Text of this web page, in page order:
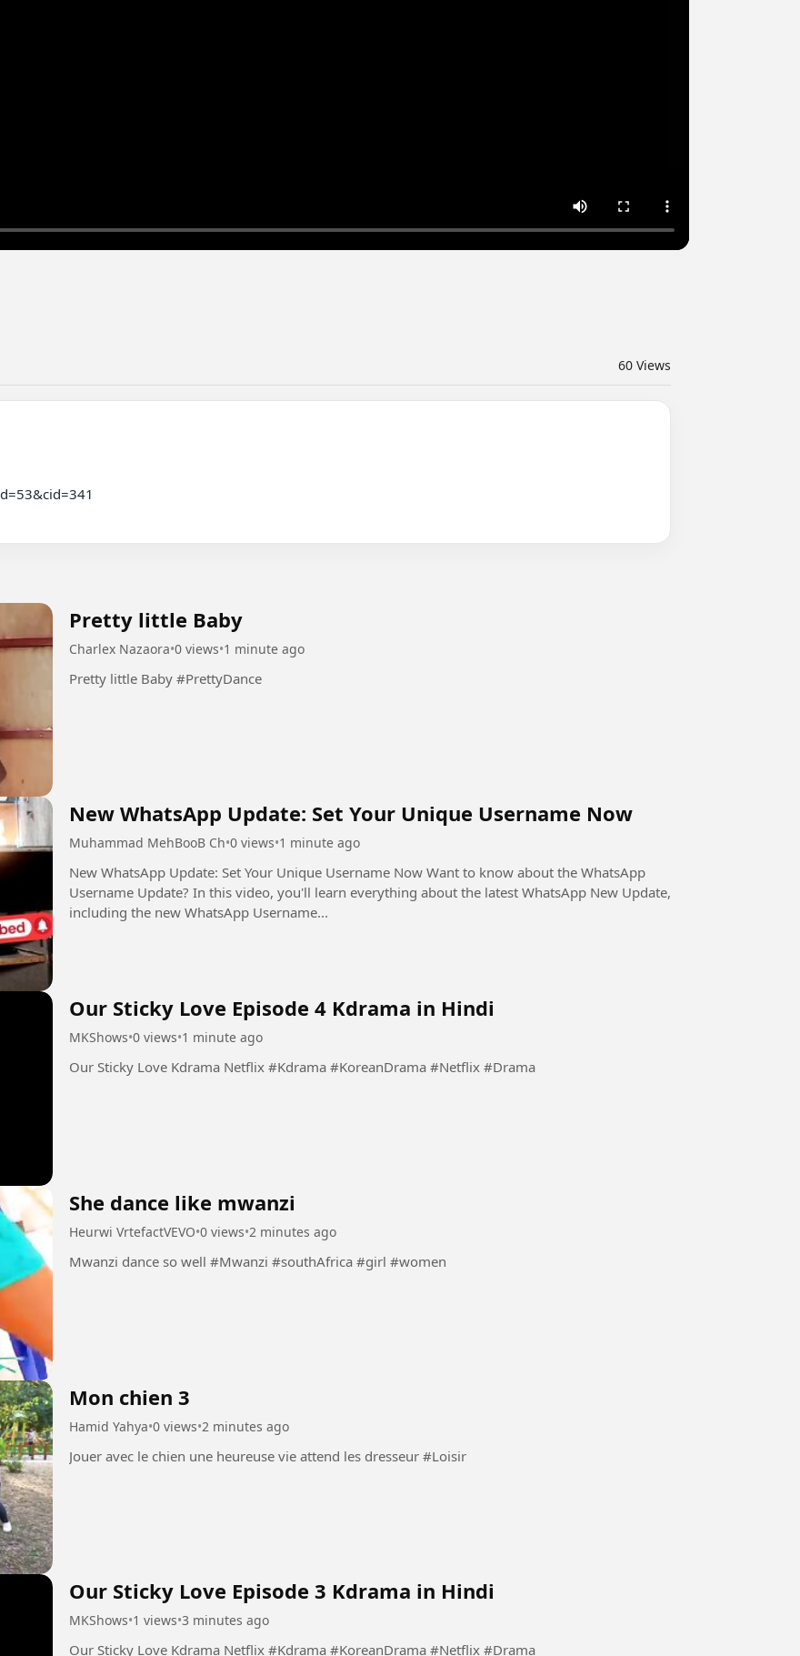
60 Views
Pretty little Baby
Charlex Nazaora•0 views•1 minute ago
Pretty little Baby #PrettyDance
New WhatsApp Update: Set Your Unique Username Now
Muhammad MehBooB Ch•0 views•1 minute ago
New WhatsApp Update: Set Your Unique Username Now Want to know about the WhatsApp
Username Update? In this video, you'll learn everything about the latest WhatsApp New Update,
including the new WhatsApp Username...
Our Sticky Love Episode 4 Kdrama in Hindi
MKShows•0 views•1 minute ago
Our Sticky Love Kdrama Netflix #Kdrama #KoreanDrama #Netflix #Drama
She dance like mwanzi
Heurwi VrtefactVEVO•0 views•2 minutes ago
Mwanzi dance so well #Mwanzi #southAfrica #girl #women
Mon chien 3
Hamid Yahya•0 views•2 minutes ago
Jouer avec le chien une heureuse vie attend les dresseur #Loisir
Our Sticky Love Episode 3 Kdrama in Hindi
MKShows•1 views•3 minutes ago
Our Sticky Love Kdrama Netflix #Kdrama #KoreanDrama #Netflix #Drama